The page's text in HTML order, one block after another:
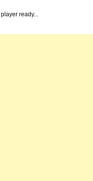
player ready...